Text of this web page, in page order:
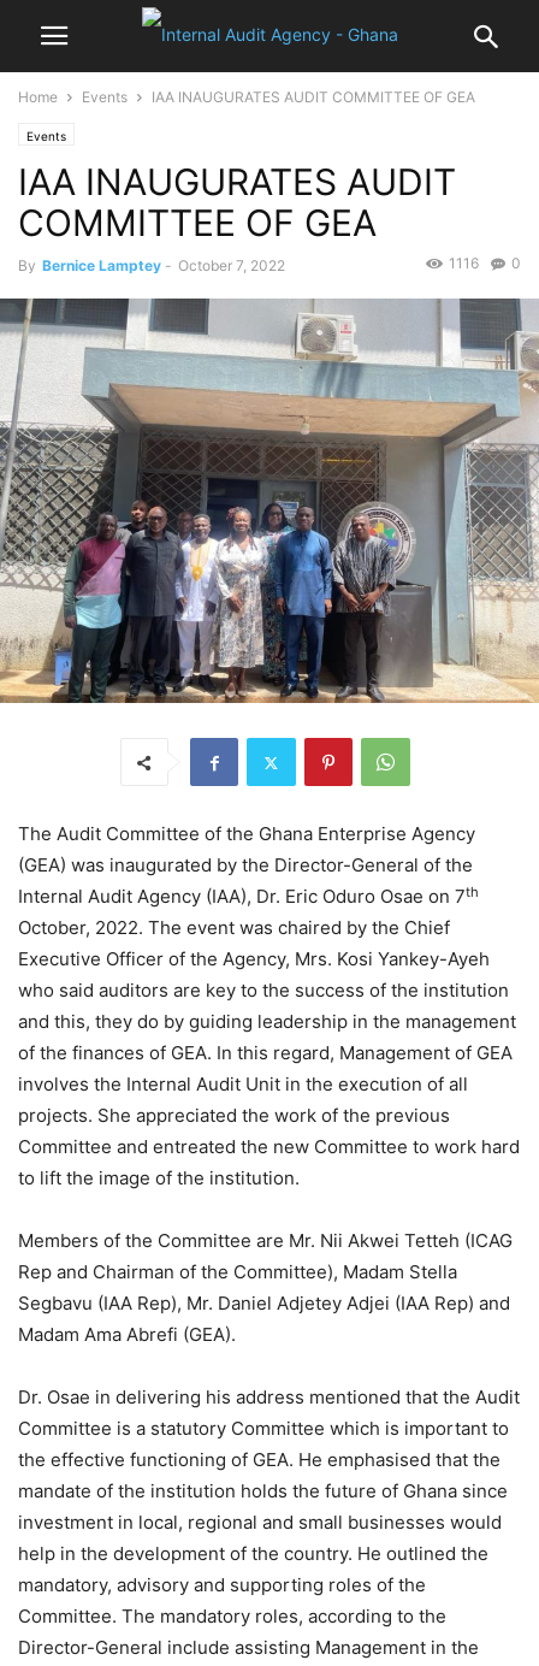
Home Events IAA INAUGURATES AUDIT COMMITTEE OF GEA
Events
IAA INAUGURATES AUDIT
COMMITTEE OF GEA
By Bernice Lamptey - October 7, 2022 0
1116
The Audit Committee of the Ghana Enterprise Agency
(GEA) was inaugurated by the Director-General of the
Internal Audit Agency (IAA), Dr. Eric Oduro Osae on 7th
October, 2022. The event was chaired by the Chief
Executive Officer of the Agency, Mrs. Kosi Yankey-Ayeh
who said auditors are key to the success of the institution
and this, they do by guiding leadership in the management
of the finances of GEA. In this regard, Management of GEA
involves the Internal Audit Unit in the execution of all
projects. She appreciated the work of the previous
Committee and entreated the new Committee to work hard
to lift the image of the institution.
Members of the Committee are Mr. Nii Akwei Tetteh (ICAG
Rep and Chairman of the Committee), Madam Stella
Segbavu (IAA Rep), Mr. Daniel Adjetey Adjei (IAA Rep) and
Madam Ama Abrefi (GEA).
Dr. Osae in delivering his address mentioned that the Audit
Committee is a statutory Committee which is important to
the effective functioning of GEA. He emphasised that the
mandate of the institution holds the future of Ghana since
investment in local, regional and small businesses would
help in the development of the country. He outlined the
mandatory, advisory and supporting roles of the
Committee. The mandatory roles, according to the
Director-General include assisting Management in the